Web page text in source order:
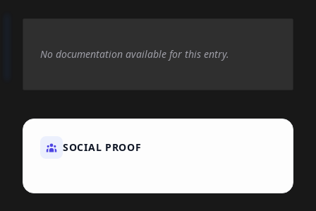
No documentation available for this entry.
SOCIAL PROOF